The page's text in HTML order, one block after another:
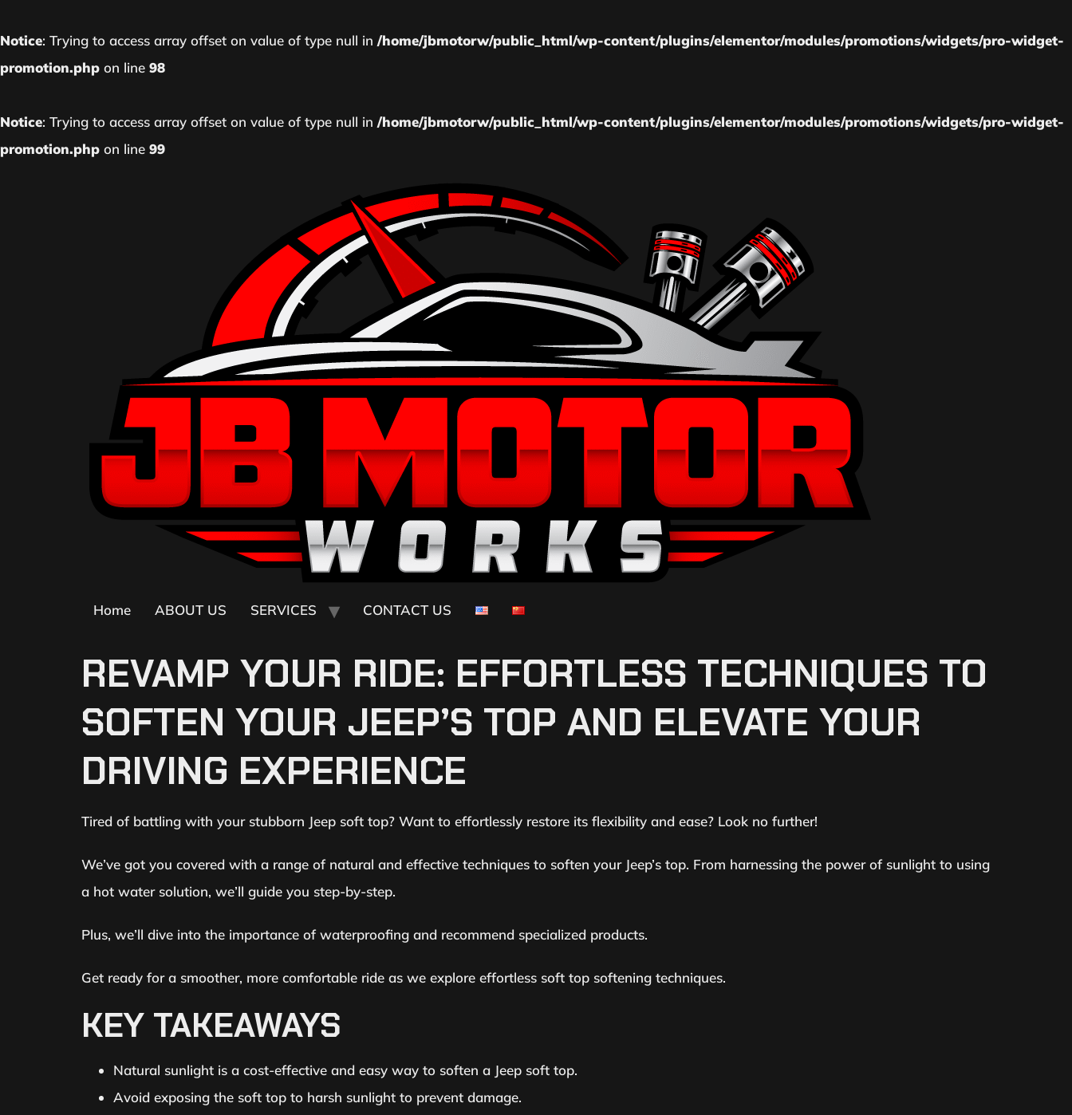
Notice: Trying to access array offset on value of type null in /home/jbmotorw/public_html/wp-content/plugins/elementor/modules/promotions/widgets/pro-widget-
promotion.php on line 98
Notice: Trying to access array offset on value of type null in /home/jbmotorw/public_html/wp-content/plugins/elementor/modules/promotions/widgets/pro-widget-
promotion.php on line 99
Home ABOUT US SERVICES CONTACT US
REVAMP YOUR RIDE: EFFORTLESS TECHNIQUES TO
SOFTEN YOUR JEEP’S TOP AND ELEVATE YOUR
DRIVING EXPERIENCE
Tired of battling with your stubborn Jeep soft top? Want to effortlessly restore its flexibility and ease? Look no further!
We’ve got you covered with a range of natural and effective techniques to soften your Jeep’s top. From harnessing the power of sunlight to using
a hot water solution, we’ll guide you step-by-step.
Plus, we’ll dive into the importance of waterproofing and recommend specialized products.
Get ready for a smoother, more comfortable ride as we explore effortless soft top softening techniques.
KEY TAKEAWAYS
Natural sunlight is a cost-effective and easy way to soften a Jeep soft top.
Avoid exposing the soft top to harsh sunlight to prevent damage.